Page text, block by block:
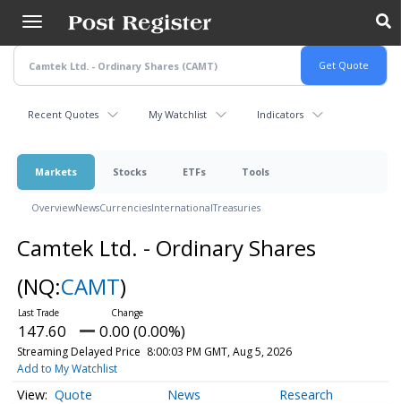
main
content
Recent Quotes My Watchlist Indicators
Markets Stocks ETFs Tools
OverviewNewsCurrenciesInternationalTreasuries
Camtek Ltd. - Ordinary Shares
(NQ:CAMT)
147.60 0.00 (0.00%)
Streaming Delayed Price 8:00:03 PM GMT, Aug 5, 2026
Add to My Watchlist
Quote News Research